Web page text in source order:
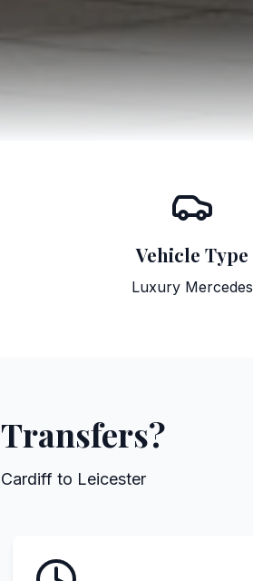
Vehicle Type
Luxury Mercedes
to Leicester